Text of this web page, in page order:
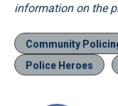
information on the
Community
Police Heroes